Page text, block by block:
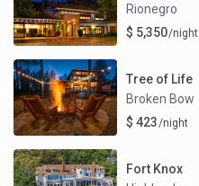
Rionegro
$ 5,350/night
Tree of Life
Broken Bow
$ 423/night
Fort Knox